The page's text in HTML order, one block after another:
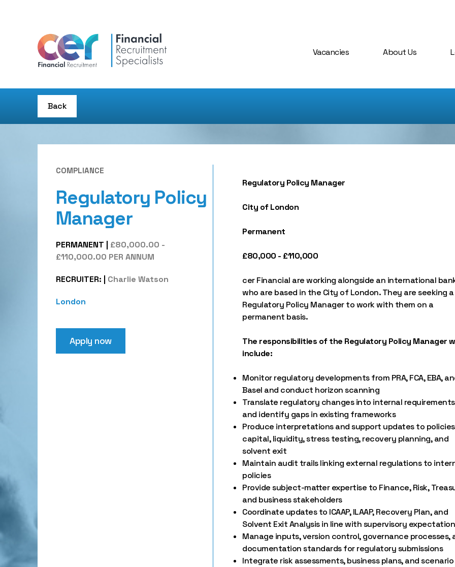
Vacancies About Us
Back
COMPLIANCE
Regulatory Policy
Manager
PERMANENT
£80,000.00 -
£110,000.00 PER ANNUM
RECRUITER: Charlie Watson
London
Apply now
Regulatory Policy Manager
City of London
Permanent
£80,000 - £110,000
cer Financial are working alongside an international
who are based in the City of London. They are seeking a
Regulatory Policy Manager to work with them on a
permanent basis.
The responsibilities of the Regulatory Policy Manager
include:
Monitor regulatory developments from PRA, FCA, EBA,
Basel and conduct horizon scanning
Translate regulatory changes into internal requirements
and identify gaps in existing frameworks
Produce interpretations and support updates to
capital, liquidity, stress testing, recovery planning, and
solvent exit
Maintain audit trails linking external regulations to
policies
Provide subject-matter expertise to Finance, Risk,
and business stakeholders
Coordinate updates to ICAAP, ILAAP, Recovery Plan, and
Solvent Exit Analysis in line with supervisory
Manage inputs, version control, governance processes,
documentation standards for regulatory submissions
Integrate risk assessments, business plans, and scenario